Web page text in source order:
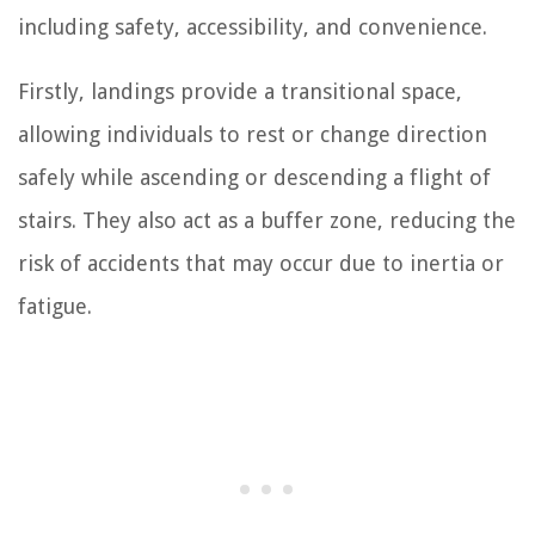
including safety, accessibility, and convenience.
Firstly, landings provide a transitional space,
allowing individuals to rest or change direction
safely while ascending or descending a flight of
stairs. They also act as a buffer zone, reducing the
risk of accidents that may occur due to inertia or
fatigue.